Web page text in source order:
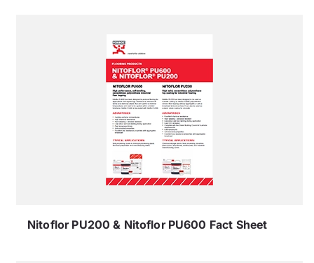
Nitoflor PU200 & Nitoflor PU600 Fact Sheet